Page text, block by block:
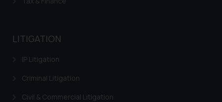
LITIGATION
IP Litigation
Criminal Litigation
Civil & Commercial Litigation